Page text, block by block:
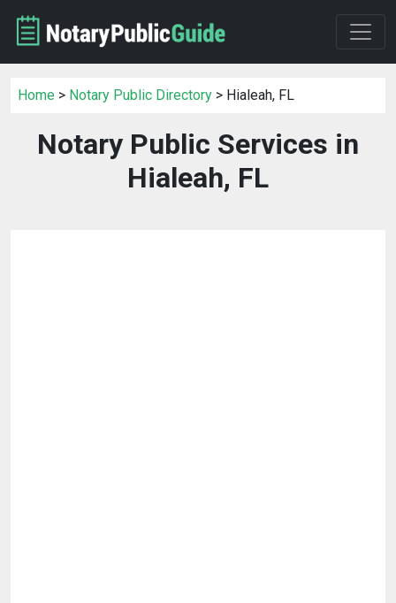
Home > Notary Public Directory > Hialeah, FL
Notary Public Services in
Hialeah, FL